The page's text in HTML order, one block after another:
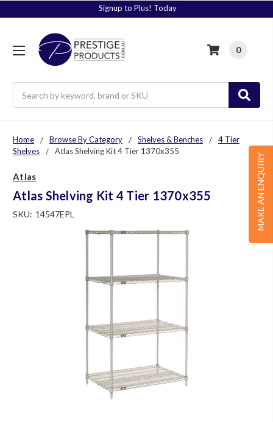
Signup to Plus! Today
0
MAKE AN ENQUIRY
Home Browse By Category Shelves & Benches
4 Tier
Shelves
Atlas Shelving Kit 4 Tier 1370x355
Atlas
Atlas Shelving Kit 4 Tier 1370x355
SKU: 14547EPL